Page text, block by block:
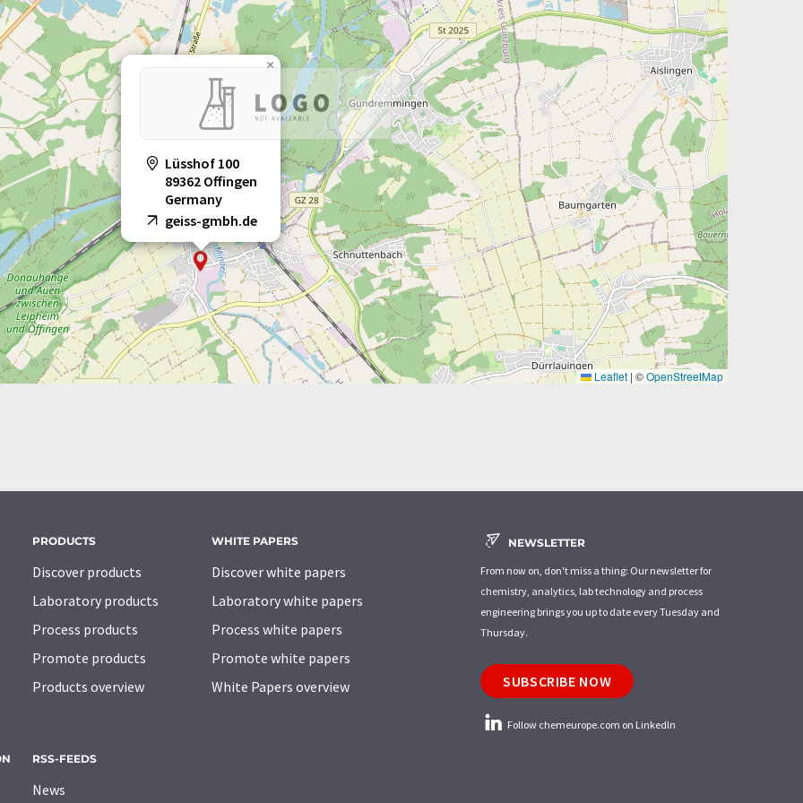
Lüsshof 100
89362 Offingen
Germany
geiss-gmbh.de
×
Leaflet | ©OpenStreetMap
PRODUCTS
Discover products
Laboratory products
Process products
Promote products
Products overview
WHITE PAPERS
Discover white papers
Laboratory white papers
Process white papers
Promote white papers
White Papers overview
RSS-FEEDS
News
NEWSLETTER
From now on, don't miss a thing: Our newsletter for
chemistry, analytics, lab technology and process
engineering brings you up to date every Tuesday and
Thursday.
SUBSCRIBE NOW
Follow chemeurope.com on LinkedIn